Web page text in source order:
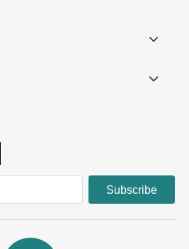
Subscribe